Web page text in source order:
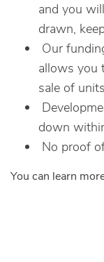
and you
drawn,
Our
allows you
sale of
down
No proof
You can learn